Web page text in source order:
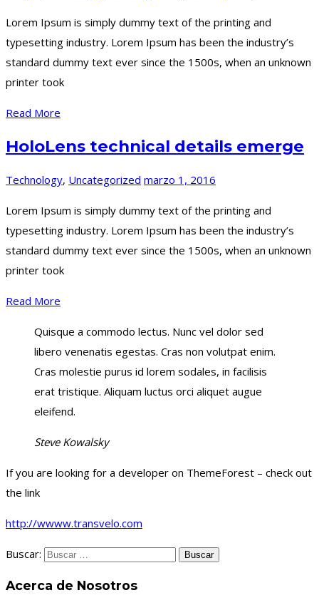
Lorem Ipsum is simply dummy text of the printing and
typesetting industry. Lorem Ipsum has been the industry’s
standard dummy text ever since the 1500s, when an unknown
printer took
Read More
HoloLens technical details emerge
Technology, Uncategorized marzo 1, 2016
Lorem Ipsum is simply dummy text of the printing and
typesetting industry. Lorem Ipsum has been the industry’s
standard dummy text ever since the 1500s, when an unknown
printer took
Read More
Quisque a commodo lectus. Nunc vel dolor sed
libero venenatis egestas. Cras non volutpat enim.
Cras molestie purus id lorem sodales, in facilisis
erat tristique. Aliquam luctus orci aliquet augue
eleifend.
Steve Kowalsky
If you are looking for a developer on ThemeForest – check out
the link
http://wwww.transvelo.com
Buscar:
Acerca de Nosotros